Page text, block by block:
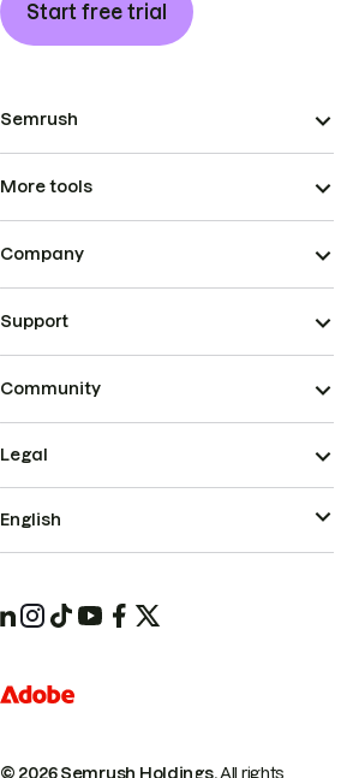
Start free trial
Semrush
More tools
Company
Support
Community
© 2026 Semrush Holdings.All rights
Legal
English